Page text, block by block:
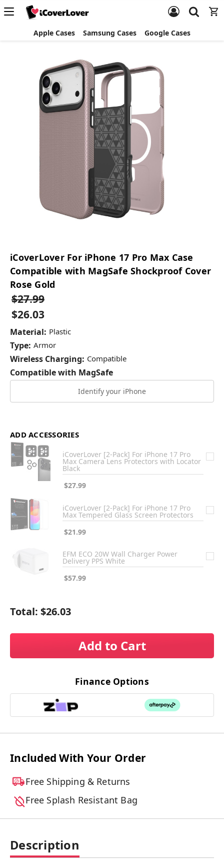
Apple Cases Samsung Cases Google Cases
iCoverLover For iPhone 17 Pro Max Case
Compatible with MagSafe Shockproof Cover
Rose Gold
$27.99
$26.03
Material: Plastic
Type: Armor
Wireless Charging: Compatible
Compatible with MagSafe
Identify your iPhone
ADD ACCESSORIES
iCoverLover [2-Pack] For iPhone 17 Pro
Max Camera Lens Protectors with Locator
Black
$27.99
iCoverLover [2-Pack] For iPhone 17 Pro
Max Tempered Glass Screen Protectors
$21.99
EFM ECO 20W Wall Charger Power
Delivery PPS White
$57.99
Total: $26.03
Add to Cart
Finance Options
Included With Your Order
Free Shipping & Returns
Free Splash Resistant Bag
Description